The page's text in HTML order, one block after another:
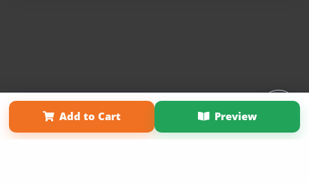
Add to Cart Preview
Affiliate Program About Us
Term of Use
Why Bookemon